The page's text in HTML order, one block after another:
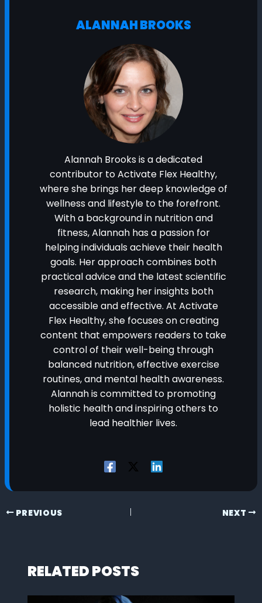
ALANNAH BROOKS
Alannah Brooks is a dedicated
contributor to Activate Flex Healthy,
where she brings her deep knowledge of
wellness and lifestyle to the forefront.
With a background in nutrition and
fitness, Alannah has a passion for
helping individuals achieve their health
goals. Her approach combines both
practical advice and the latest scientific
research, making her insights both
accessible and effective. At Activate
Flex Healthy, she focuses on creating
content that empowers readers to take
control of their well-being through
balanced nutrition, effective exercise
routines, and mental health awareness.
Alannah is committed to promoting
holistic health and inspiring others to
lead healthier lives.
PREVIOUS NEXT
RELATED POSTS